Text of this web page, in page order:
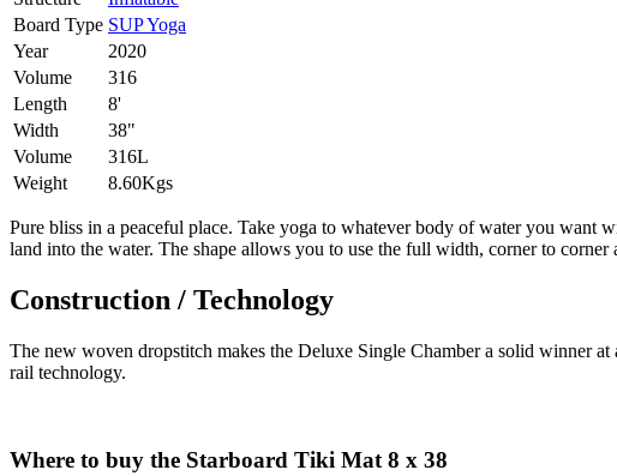
Board Type SUP Yoga
Year
2020
Volume
316
Length
8'
Width
38"
Volume
316L
Weight
8.60Kgs
Pure bliss in a peaceful place. Take yoga to whatever body of water you
land into the water. The shape allows you to use the full width, corner to
Construction / Technology
The new woven dropstitch makes the Deluxe Single Chamber a solid winner
rail technology.
Where to buy the Starboard Tiki Mat 8 x 38